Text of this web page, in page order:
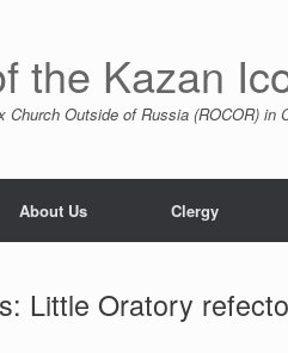
the Kazan
Church Outside of Russia (ROCOR) in
About Us Clergy
Little Oratory